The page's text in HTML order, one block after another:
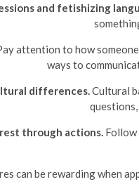
and fetishizing
attention to how
ways to
differences. Cultural
through actions. Follow
can be rewarding when